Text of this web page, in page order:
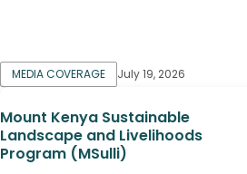
MEDIA COVERAGE July 19, 2026
Mount Kenya Sustainable
Landscape and Livelihoods
Program (MSulli)